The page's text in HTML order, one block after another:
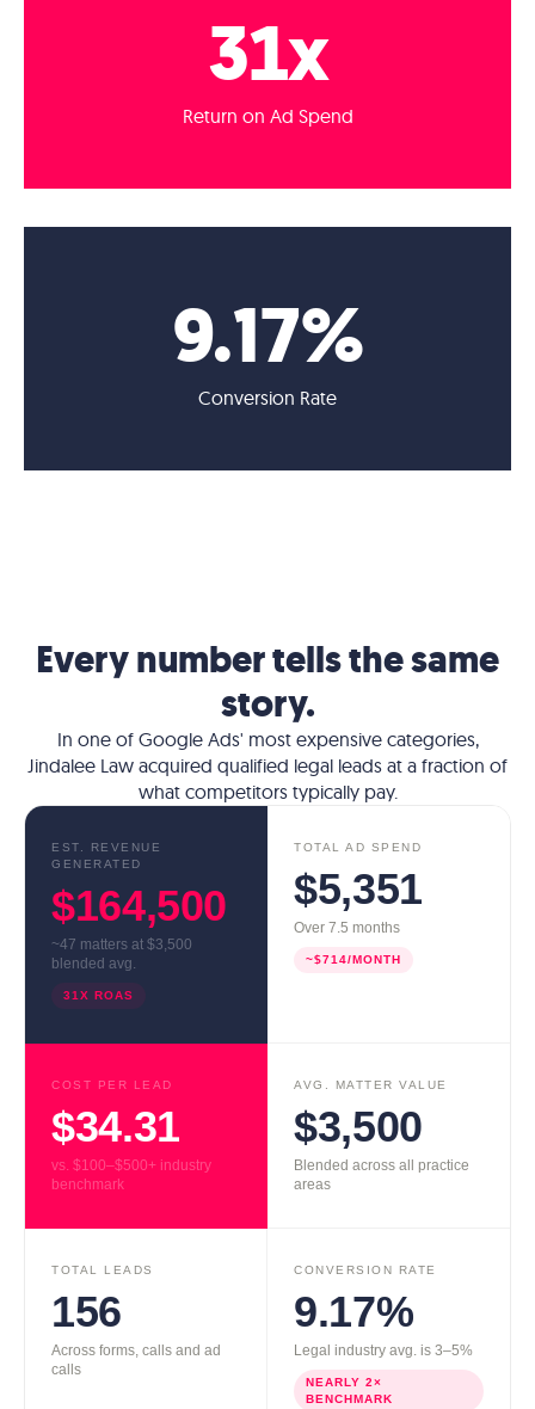
31x
Return on Ad Spend
9.17%
Conversion Rate
Every number tells the same
story.
In one of Google Ads' most expensive categories,
Jindalee Law acquired qualified legal leads at a fraction of
what competitors typically pay.
EST. REVENUE
GENERATED
$164,500
~47 matters at $3,500
blended avg.
31X ROAS
TOTAL AD SPEND
$5,351
Over 7.5 months
~$714/MONTH
COST PER LEAD
$34.31
vs. $100–$500+ industry
benchmark
AVG. MATTER VALUE
$3,500
Blended across all practice
areas
TOTAL LEADS
156
Across forms, calls and ad
calls
CONVERSION RATE
9.17%
Legal industry avg. is 3–5%
NEARLY 2×
BENCHMARK